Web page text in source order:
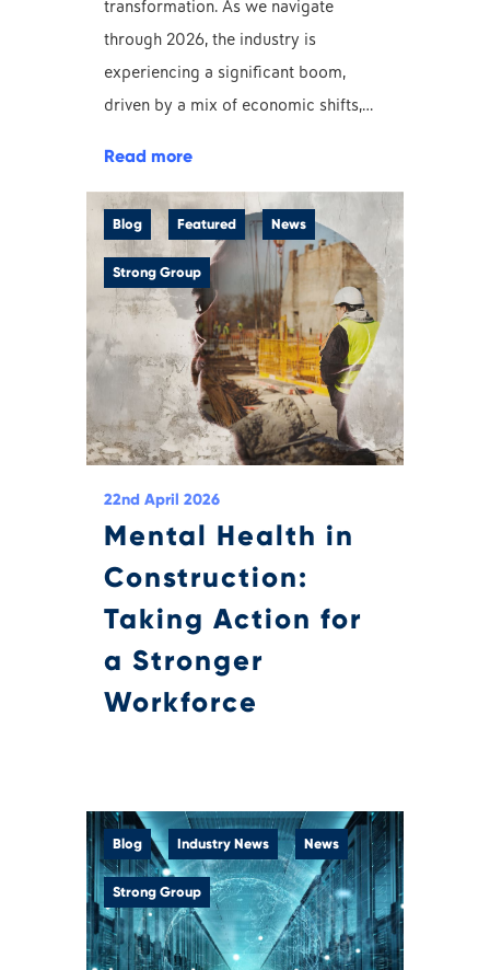
transformation. As we navigate
through 2026, the industry is
experiencing a significant boom,
driven by a mix of economic shifts,…
Read more
Blog Featured News
Strong Group
22nd April 2026
Mental Health in
Construction:
Taking Action for
a Stronger
Workforce
Blog Industry News News
Strong Group